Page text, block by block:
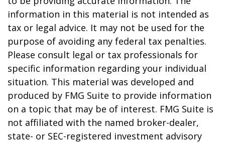
information in this material is not intended as
tax or legal advice. It may not be used for the
purpose of avoiding any federal tax penalties.
Please consult legal or tax professionals for
specific information regarding your individual
situation. This material was developed and
produced by FMG Suite to provide information
on a topic that may be of interest. FMG Suite is
not affiliated with the named broker-dealer,
state- or SEC-registered investment advisory